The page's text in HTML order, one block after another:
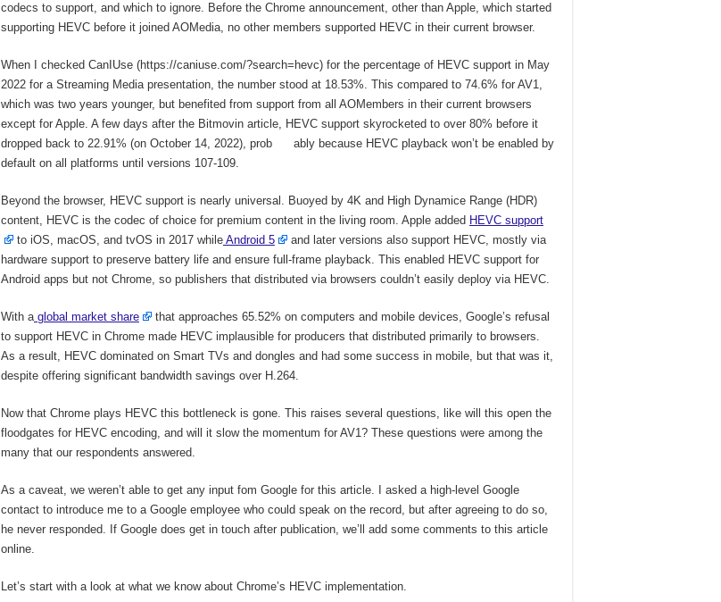
codecs to support, and which to ignore. Before the Chrome announcement, other than Apple, which started
supporting HEVC before it joined AOMedia, no other members supported HEVC in their current browser.
When I checked CanIUse (https://caniuse.com/?search=hevc) for the percentage of HEVC support in May
2022 for a Streaming Media presentation, the number stood at 18.53%. This compared to 74.6% for AV1,
which was two years younger, but benefited from support from all AOMembers in their current browsers
except for Apple. A few days after the Bitmovin article, HEVC support skyrocketed to over 80% before it
dropped back to 22.91% (on October 14, 2022), prob ably because HEVC playback won’t be enabled by
default on all platforms until versions 107-109.
Beyond the browser, HEVC support is nearly universal. Buoyed by 4K and High Dynamice Range (HDR)
content, HEVC is the codec of choice for premium content in the living room. Apple added HEVC support
to iOS, macOS, and tvOS in 2017 whileAndroid 5
and later versions also support HEVC, mostly via
hardware support to preserve battery life and ensure full-frame playback. This enabled HEVC support for
Android apps but not Chrome, so publishers that distributed via browsers couldn’t easily deploy via HEVC.
With aglobal market share
that approaches 65.52% on computers and mobile devices, Google’s refusal
to support HEVC in Chrome made HEVC implausible for producers that distributed primarily to browsers.
As a result, HEVC dominated on Smart TVs and dongles and had some success in mobile, but that was it,
despite offering significant bandwidth savings over H.264.
Now that Chrome plays HEVC this bottleneck is gone. This raises several questions, like will this open the
floodgates for HEVC encoding, and will it slow the momentum for AV1? These questions were among the
many that our respondents answered.
As a caveat, we weren’t able to get any input fom Google for this article. I asked a high-level Google
contact to introduce me to a Google employee who could speak on the record, but after agreeing to do so,
he never responded. If Google does get in touch after publication, we’ll add some comments to this article
online.
Let’s start with a look at what we know about Chrome’s HEVC implementation.